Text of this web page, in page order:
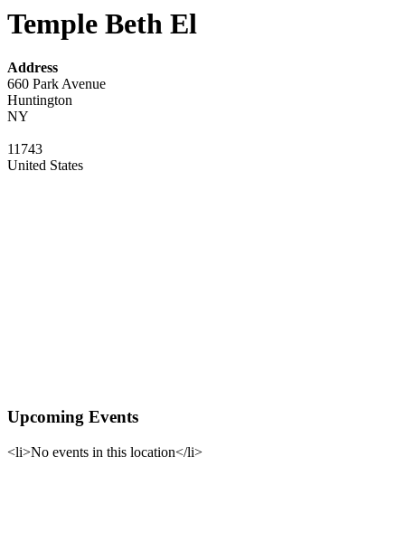
Temple Beth El
Address
660 Park Avenue
Huntington
NY
11743
United States
Upcoming Events
<li>No events in this location</li>